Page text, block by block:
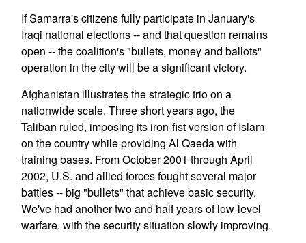
If Samarra's citizens fully participate in January's
Iraqi national elections -- and that question remains
open -- the coalition's "bullets, money and ballots"
operation in the city will be a significant victory.
Afghanistan illustrates the strategic trio on a
nationwide scale. Three short years ago, the
Taliban ruled, imposing its iron-fist version of Islam
on the country while providing Al Qaeda with
training bases. From October 2001 through April
2002, U.S. and allied forces fought several major
battles -- big "bullets" that achieve basic security.
We've had another two and half years of low-level
warfare, with the security situation slowly improving.